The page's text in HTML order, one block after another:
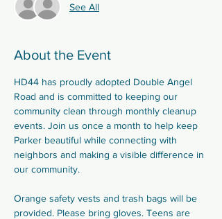
See All
About the Event
HD44 has proudly adopted Double Angel
Road and is committed to keeping our
community clean through monthly cleanup
events. Join us once a month to help keep
Parker beautiful while connecting with
neighbors and making a visible difference in
our community.
Orange safety vests and trash bags will be
provided. Please bring gloves. Teens are